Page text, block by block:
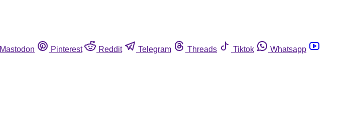
Mastodon Pinterest Reddit Telegram Threads Tiktok
Whatsapp